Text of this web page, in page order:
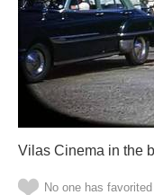
Vilas Cinema in the
No one has